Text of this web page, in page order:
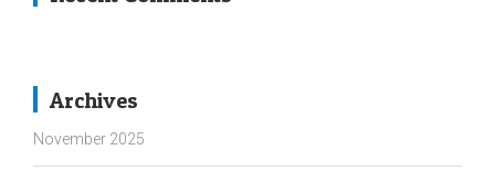
Archives
November 2025